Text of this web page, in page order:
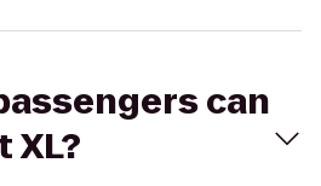
can
XL?